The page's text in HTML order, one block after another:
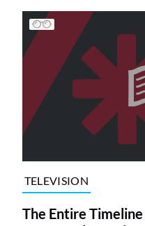
TELEVISION
The Entire